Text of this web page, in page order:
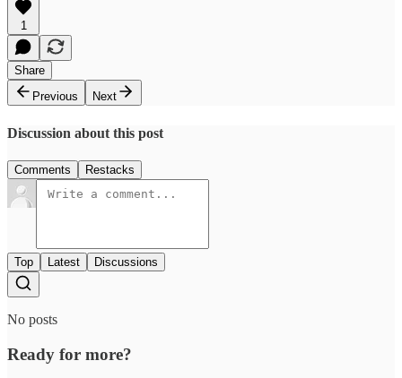
1
Share
Previous
Next
Discussion about this post
Comments Restacks
Top Latest Discussions
No posts
Ready for more?